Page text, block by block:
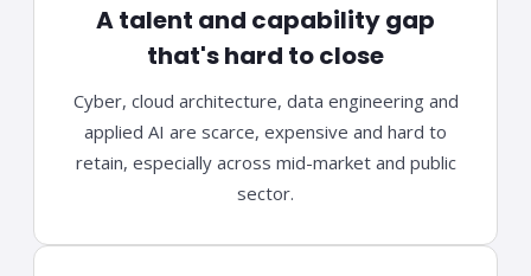
A talent and capability gap
that's hard to close
Cyber, cloud architecture, data engineering and
applied AI are scarce, expensive and hard to
retain, especially across mid-market and public
sector.